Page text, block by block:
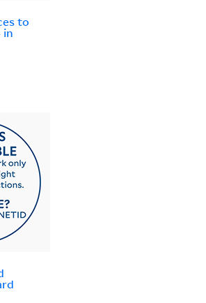
to
in